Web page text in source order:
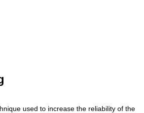
used to increase the reliability of the